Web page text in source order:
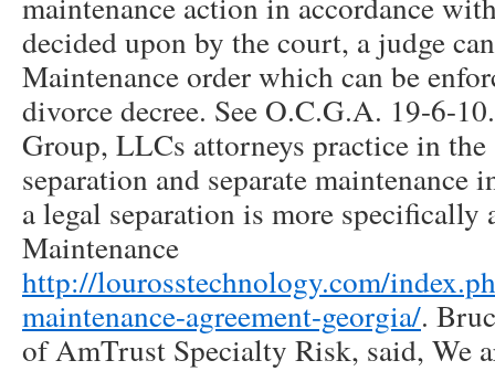
decided upon by the court, a judge
Maintenance order which can be
divorce decree. See O.C.G.A. 19-6-
Group, LLCs attorneys practice in the
separation and separate maintenance
a legal separation is more specifically
Maintenance
http://lourosstechnology.com/
maintenance-agreement-georgia/.
of AmTrust Specialty Risk, said, We